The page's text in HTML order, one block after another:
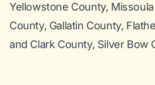
Yellowstone County,
County, Gallatin County,
and Clark County, Silver Bow